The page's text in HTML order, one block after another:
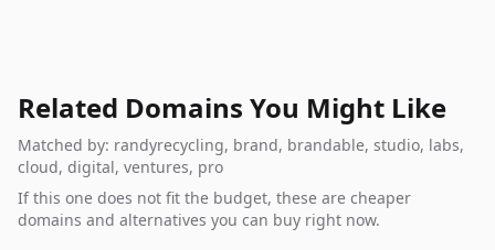
Related Domains You Might Like
Matched by: randyrecycling, brand, brandable, studio, labs,
cloud, digital, ventures, pro
If this one does not fit the budget, these are cheaper
domains and alternatives you can buy right now.